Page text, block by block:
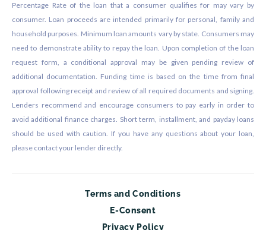
Percentage Rate of the loan that a consumer qualifies for may vary by
consumer. Loan proceeds are intended primarily for personal, family and
household purposes. Minimum loan amounts vary by state. Consumers may
need to demonstrate ability to repay the loan. Upon completion of the loan
request form, a conditional approval may be given pending review of
additional documentation. Funding time is based on the time from final
approval following receipt and review of all required documents and signing.
Lenders recommend and encourage consumers to pay early in order to
avoid additional finance charges. Short term, installment, and payday loans
should be used with caution. If you have any questions about your loan,
please contact your lender directly.
Terms and Conditions
E-Consent
Privacy Policy